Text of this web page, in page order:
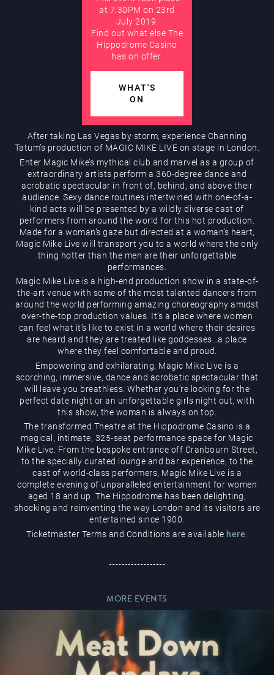
Hippodrome Rewards
Restaurants & Bars
What’s On
Magic Mike Live
Events & Hire
at 7:30PM on 23rd
July 2019.
Find out what else The
Hippodrome Casino
has on offer.
WHAT'S
ON
After taking Las Vegas by storm, experience Channing
Tatum’s production of MAGIC MIKE LIVE on stage in London.
Enter Magic Mike’s mythical club and marvel as a group of
extraordinary artists perform a 360-degree dance and
acrobatic spectacular in front of, behind, and above their
audience. Sexy dance routines intertwined with one-of-a-
kind acts will be presented by a wildly diverse cast of
performers from around the world for this hot production.
Made for a woman’s gaze but directed at a woman’s heart,
Magic Mike Live will transport you to a world where the only
thing hotter than the men are their unforgettable
performances.
Magic Mike Live is a high-end production show in a state-of-
the-art venue with some of the most talented dancers from
around the world performing amazing choreography amidst
over-the-top production values. It’s a place where women
can feel what it’s like to exist in a world where their desires
are heard and they are treated like goddesses…a place
where they feel comfortable and proud.
Empowering and exhilarating, Magic Mike Live is a
scorching, immersive, dance and acrobatic spectacular that
will leave you breathless. Whether you’re looking for the
perfect date night or an unforgettable girls night out, with
this show, the woman is always on top.
The transformed Theatre at the Hippodrome Casino is a
magical, intimate, 325-seat performance space for Magic
Mike Live. From the bespoke entrance off Cranbourn Street,
to the specially curated lounge and bar experience, to the
cast of world-class performers, Magic Mike Live is a
complete evening of unparalleled entertainment for women
aged 18 and up. The Hippodrome has been delighting,
shocking and reinventing the way London and its visitors are
entertained since 1900.
Ticketmaster Terms and Conditions are available here
MORE EVENTS